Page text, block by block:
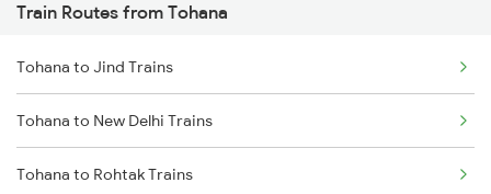
Mumbai to Pune Trains
Delhi to Jammu Trains
Mumbai to Delhi Trains
Mumbai to Goa Trains
Train Routes from Tohana
Tohana to Jind Trains
Tohana to New Delhi Trains
Tohana to Rohtak Trains